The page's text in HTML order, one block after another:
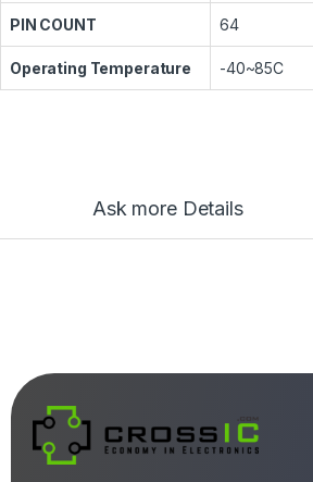
PIN COUNT 64
Operating Temperature -40~85C
Ask more Details